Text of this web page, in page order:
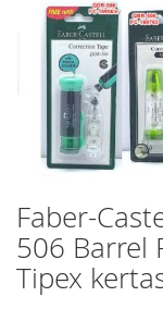
Faber-
506 Barrel
Tipex
Skip
to
the
beginning